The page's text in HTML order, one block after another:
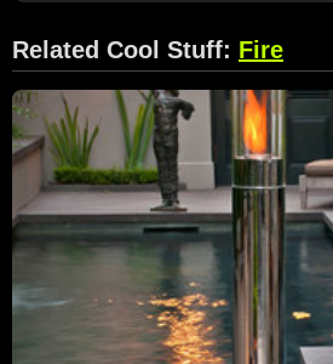
Related Cool Stuff: Fire